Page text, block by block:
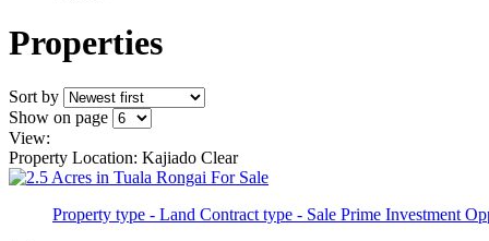
Properties
Sort by
Show on page
View:
Property Location: Kajiado Clear
Property type - Land Contract type - Sale Prime Investment